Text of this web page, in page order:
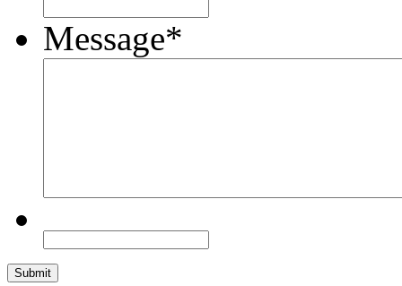
Message*